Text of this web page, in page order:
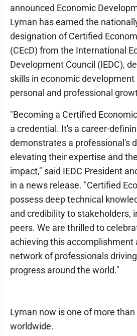
announced Economic
Lyman has earned the
designation of Certified
(CEcD) from the International
Development Council (IEDC),
skills in economic
personal and professional
"Becoming a Certified
a credential. It's a career-
demonstrates a professional's
elevating their expertise and
impact," said IEDC President
in a news release. "Certified
possess deep technical
and credibility to stakeholders,
peers. We are thrilled to
achieving this accomplishment
network of professionals
progress around the world."
Lyman now is one of more
worldwide.